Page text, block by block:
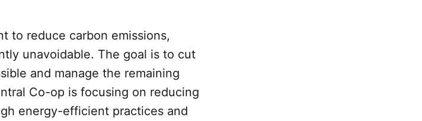
to reduce carbon emissions,
unavoidable. The goal is to cut
and manage the remaining
Co-op is focusing on reducing
energy-efficient practices and